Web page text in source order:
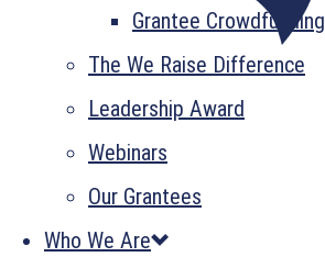
Grantee Crowdfunding
The We Raise Difference
Leadership Award
Webinars
Our Grantees
Who We Are